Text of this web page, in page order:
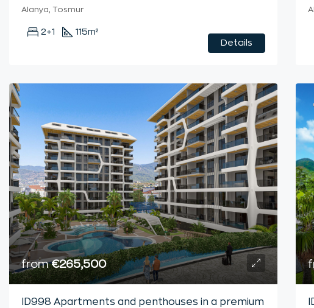
Alanya, Tosmur
2+1 115m²
Details
from€265,500
ID998 Apartments and penthouses in a premium